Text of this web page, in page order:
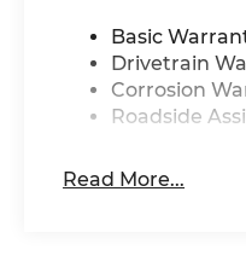
Basic
Drivetrain
Corrosion
Roadside
Read More...